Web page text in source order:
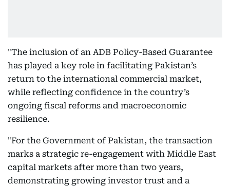
"The inclusion of an ADB Policy-Based Guarantee
has played a key role in facilitating Pakistan’s
return to the international commercial market,
while reflecting confidence in the country’s
ongoing fiscal reforms and macroeconomic
resilience.
"For the Government of Pakistan, the transaction
marks a strategic re-engagement with Middle East
capital markets after more than two years,
demonstrating growing investor trust and a